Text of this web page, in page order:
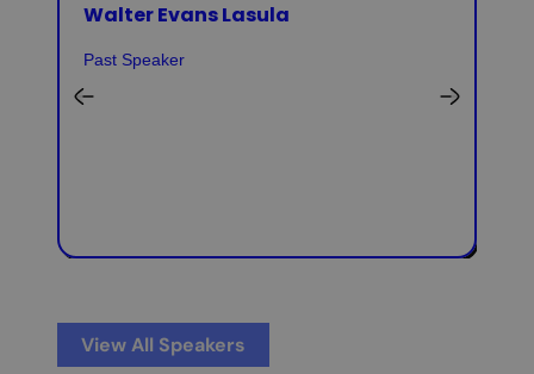
Walter Evans Lasula
Past Speaker
View All Speakers